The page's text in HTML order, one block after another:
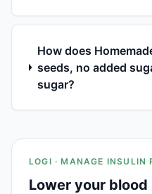
How does
seeds, no added
sugar?
LOGI · MANAGE INSULIN
Lower your